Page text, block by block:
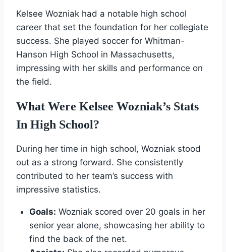
Kelsee Wozniak had a notable high school
career that set the foundation for her collegiate
success. She played soccer for Whitman-
Hanson High School in Massachusetts,
impressing with her skills and performance on
the field.
What Were Kelsee Wozniak’s Stats
In High School?
During her time in high school, Wozniak stood
out as a strong forward. She consistently
contributed to her team’s success with
impressive statistics.
Goals: Wozniak scored over 20 goals in her
senior year alone, showcasing her ability to
find the back of the net.